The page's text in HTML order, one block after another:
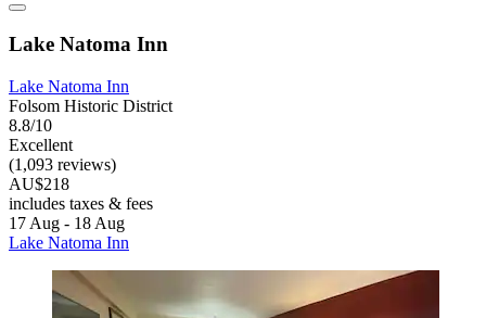
Lake Natoma Inn
Lake Natoma Inn
Folsom Historic District
8.8/10
Excellent
(1,093 reviews)
AU$218
includes taxes & fees
17 Aug - 18 Aug
Lake Natoma Inn